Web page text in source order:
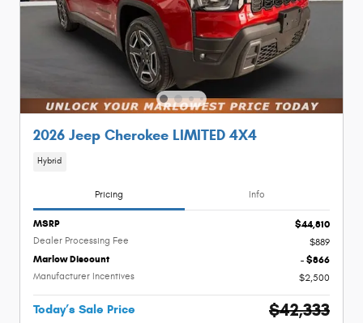
2026 Jeep Cherokee LIMITED 4X4
Hybrid
Pricing Info
MSRP $44,810
Dealer Processing Fee $889
Marlow Discount - $866
Manufacturer Incentives $2,500
Today’s Sale Price $42,333